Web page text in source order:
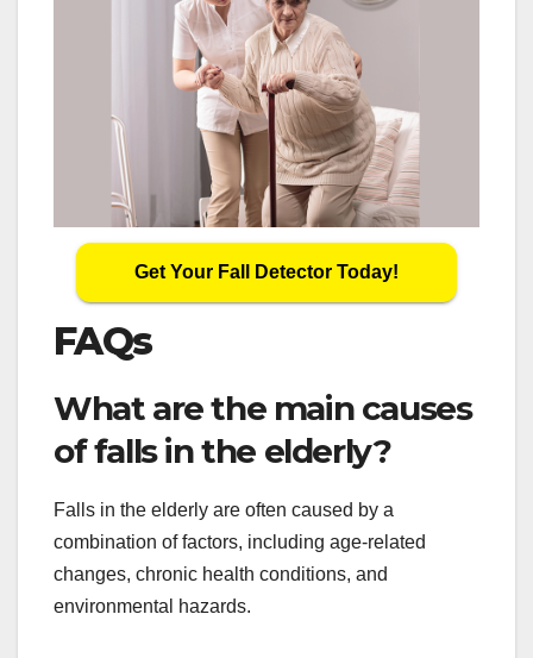
Get Your Fall Detector Today!
FAQs
What are the main causes
of falls in the elderly?
Falls in the elderly are often caused by a
combination of factors, including age-related
changes, chronic health conditions, and
environmental hazards.